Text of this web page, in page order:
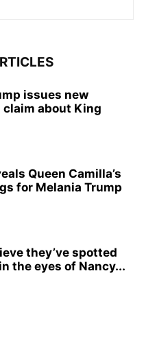
issues new
claim about King
Queen Camilla’s
for Melania Trump
they’ve spotted
the eyes of Nancy...